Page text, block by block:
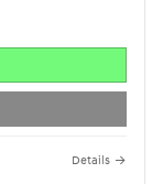
Details